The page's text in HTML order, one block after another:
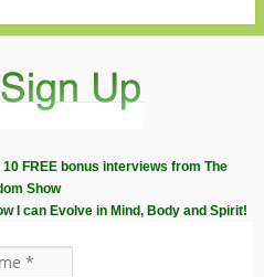
FREE bonus interviews from The
Show
I can Evolve in Mind, Body and Spirit!